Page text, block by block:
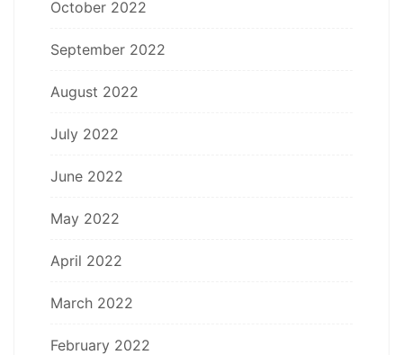
October 2022
September 2022
August 2022
July 2022
June 2022
May 2022
April 2022
March 2022
February 2022